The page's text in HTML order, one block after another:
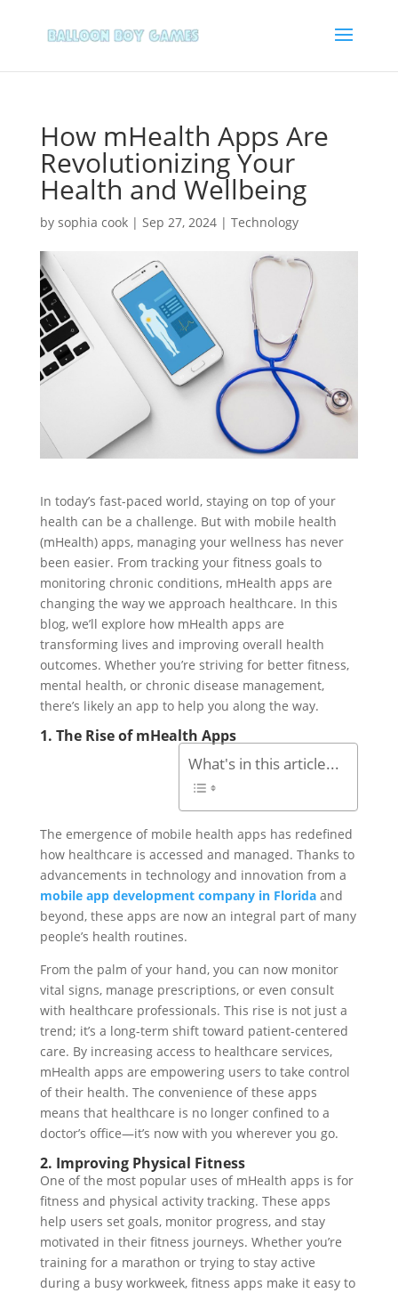
How mHealth Apps Are
Revolutionizing Your
Health and Wellbeing
by sophia cook| Sep 27, 2024| Technology
In today’s fast-paced world, staying on top of your
health can be a challenge. But with mobile health
(mHealth) apps, managing your wellness has never
been easier. From tracking your fitness goals to
monitoring chronic conditions, mHealth apps are
changing the way we approach healthcare. In this
blog, we’ll explore how mHealth apps are
transforming lives and improving overall health
outcomes. Whether you’re striving for better fitness,
mental health, or chronic disease management,
there’s likely an app to help you along the way.
1. The Rise of mHealth Apps
What's in this article...
The emergence of mobile health apps has redefined
how healthcare is accessed and managed. Thanks to
advancements in technology and innovation from a
mobile app development company in Floridaand
beyond, these apps are now an integral part of many
people’s health routines.
From the palm of your hand, you can now monitor
vital signs, manage prescriptions, or even consult
with healthcare professionals. This rise is not just a
trend; it’s a long-term shift toward patient-centered
care. By increasing access to healthcare services,
mHealth apps are empowering users to take control
of their health. The convenience of these apps
means that healthcare is no longer confined to a
doctor’s office—it’s now with you wherever you go.
2. Improving Physical Fitness
One of the most popular uses of mHealth apps is for
fitness and physical activity tracking. These apps
help users set goals, monitor progress, and stay
motivated in their fitness journeys. Whether you’re
training for a marathon or trying to stay active
during a busy workweek, fitness apps make it easy to